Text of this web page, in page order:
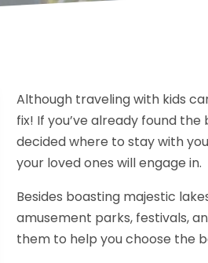
Although traveling with kids
fix! If you’ve already found the
decided where to stay with
your loved ones will engage in.
Besides boasting majestic
amusement parks, festivals,
them to help you choose the